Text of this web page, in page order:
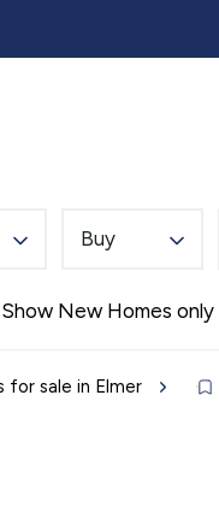
Alerts
Buy
Show New Homes only
for sale in Elmer